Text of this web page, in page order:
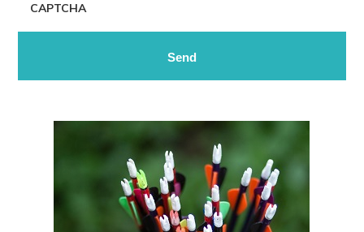
CAPTCHA